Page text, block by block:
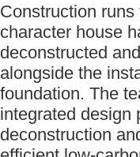
Construction
character house
deconstructed
alongside the
foundation. The
integrated design
deconstruction